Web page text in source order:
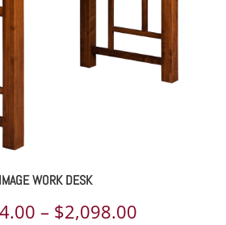
IMAGE WORK DESK
– $2,098.00